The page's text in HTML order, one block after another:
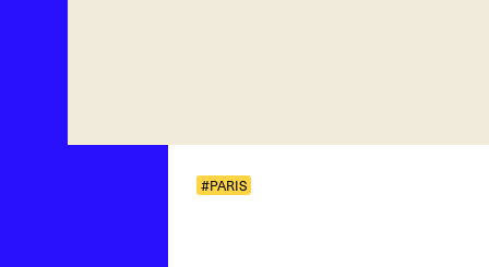
#PARIS